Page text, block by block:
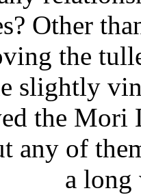
Other
the
slightly
the Mori
any of
a long